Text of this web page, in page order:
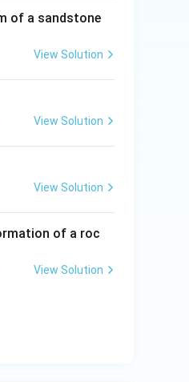
of a sandstone
View Solution
View Solution
View Solution
of a roc
View Solution